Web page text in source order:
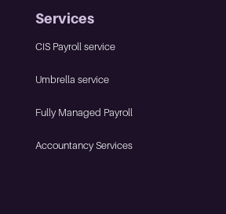
Services
CIS Payroll service
Umbrella service
Fully Managed Payroll
Accountancy Services